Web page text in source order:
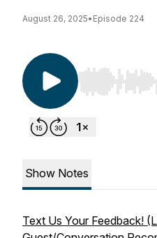
August 26, 2025• Episode 224
Use Left/Right
Show Notes
Text Us Your Feedback!